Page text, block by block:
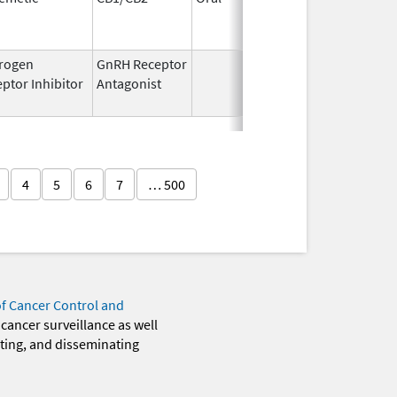
Inhibitor
GnRH Receptor
Antagonist
4 5 6 7 … 500
Cancer Control and
surveillance as well
and disseminating